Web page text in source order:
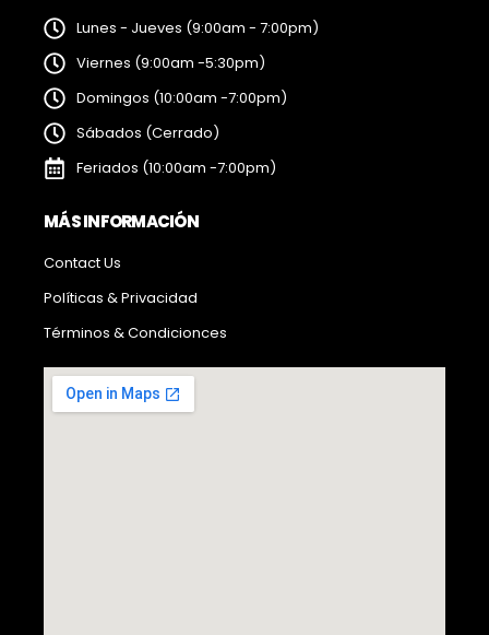
Lunes - Jueves (9:00am - 7:00pm)
Viernes (9:00am -5:30pm)
Domingos (10:00am -7:00pm)
Sábados (Cerrado)
Feriados (10:00am -7:00pm)
MÁS INFORMACIÓN
Contact Us
Políticas & Privacidad
Términos & Condicionces